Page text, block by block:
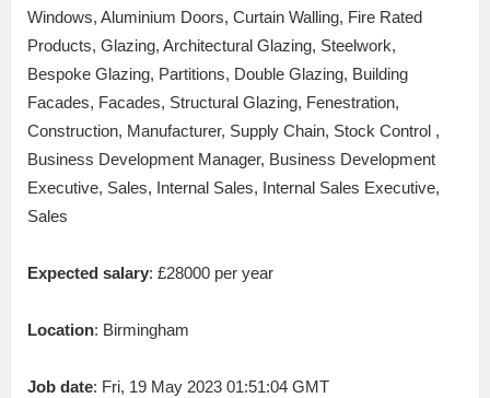
Windows, Aluminium Doors, Curtain Walling, Fire Rated
Products, Glazing, Architectural Glazing, Steelwork,
Bespoke Glazing, Partitions, Double Glazing, Building
Facades, Facades, Structural Glazing, Fenestration,
Construction, Manufacturer, Supply Chain, Stock Control ,
Business Development Manager, Business Development
Executive, Sales, Internal Sales, Internal Sales Executive,
Sales
Expected salary: £28000 per year
Location: Birmingham
Job date: Fri, 19 May 2023 01:51:04 GMT